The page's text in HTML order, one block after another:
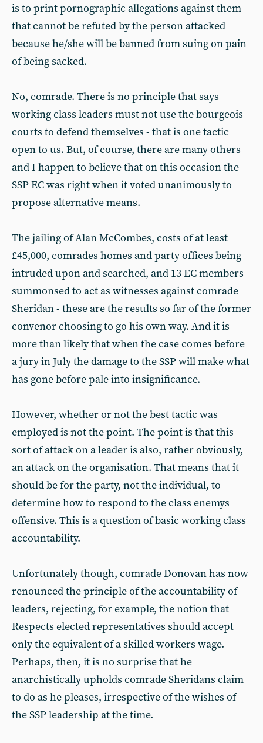
is to print pornographic allegations against them
that cannot be refuted by the person attacked
because he/she will be banned from suing on pain
of being sacked.
No, comrade. There is no principle that says
working class leaders must not use the bourgeois
courts to defend themselves - that is one tactic
open to us. But, of course, there are many others
and I happen to believe that on this occasion the
SSP EC was right when it voted unanimously to
propose alternative means.
The jailing of Alan McCombes, costs of at least
£45,000, comrades homes and party offices being
intruded upon and searched, and 13 EC members
summonsed to act as witnesses against comrade
Sheridan - these are the results so far of the former
convenor choosing to go his own way. And it is
more than likely that when the case comes before
a jury in July the damage to the SSP will make what
has gone before pale into insignificance.
However, whether or not the best tactic was
employed is not the point. The point is that this
sort of attack on a leader is also, rather obviously,
an attack on the organisation. That means that it
should be for the party, not the individual, to
determine how to respond to the class enemys
offensive. This is a question of basic working class
accountability.
Unfortunately though, comrade Donovan has now
renounced the principle of the accountability of
leaders, rejecting, for example, the notion that
Respects elected representatives should accept
only the equivalent of a skilled workers wage.
Perhaps, then, it is no surprise that he
anarchistically upholds comrade Sheridans claim
to do as he pleases, irrespective of the wishes of
the SSP leadership at the time.